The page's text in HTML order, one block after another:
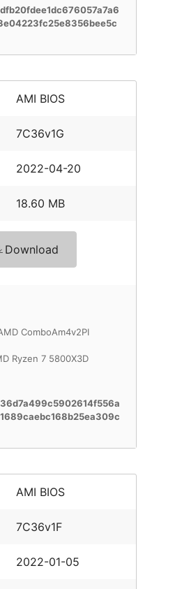
AMI BIOS
7C36v1G
2022-04-20
18.60 MB
Download
ComboAm4v2PI
Ryzen 7 5800X3D
AMI BIOS
7C36v1F
2022-01-05